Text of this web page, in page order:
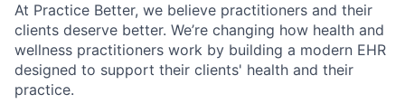
At Practice Better, we believe practitioners and their
clients deserve better. We’re changing how health and
wellness practitioners work by building a modern EHR
designed to support their clients' health and their
practice.